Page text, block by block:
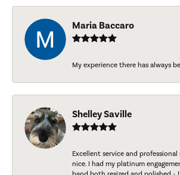
Maria Baccaro
My experience there has always
Shelley Saville
Excellent service and
nice. I had my platinum